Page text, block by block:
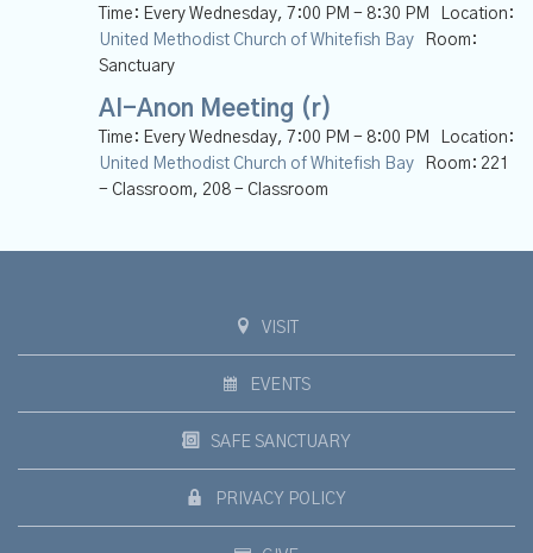
Time: Every Wednesday, 7:00 PM - 8:30 PM
Location:
United Methodist Church of Whitefish Bay
Room:
Sanctuary
Al-Anon Meeting (r)
Time: Every Wednesday, 7:00 PM - 8:00 PM
Location:
United Methodist Church of Whitefish Bay
Room: 221
- Classroom, 208 - Classroom
VISIT
EVENTS
SAFE SANCTUARY
PRIVACY POLICY